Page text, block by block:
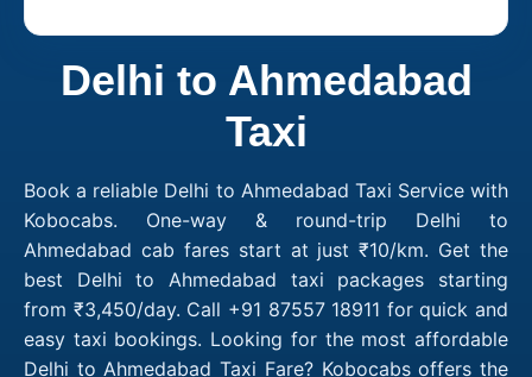
Delhi to Ahmedabad
Taxi
Book a reliable Delhi to Ahmedabad Taxi Service with
Kobocabs. One-way & round-trip Delhi to
Ahmedabad cab fares start at just ₹10/km. Get the
best Delhi to Ahmedabad taxi packages starting
from ₹3,450/day. Call +91 87557 18911 for quick and
easy taxi bookings. Looking for the most affordable
Delhi to Ahmedabad Taxi Fare? Kobocabs offers the